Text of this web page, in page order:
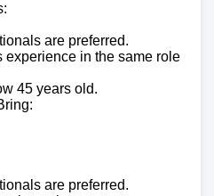
are preferred.
in the same role
45 years old.
are preferred.